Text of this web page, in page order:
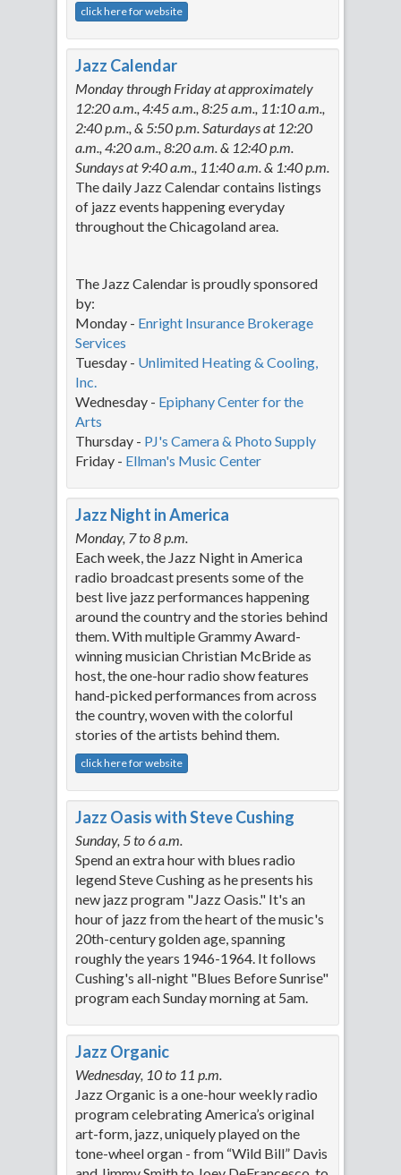
click here for website
Jazz Calendar
Monday through Friday at approximately
12:20 a.m., 4:45 a.m., 8:25 a.m., 11:10 a.m.,
2:40 p.m., & 5:50 p.m. Saturdays at 12:20
a.m., 4:20 a.m., 8:20 a.m. & 12:40 p.m.
Sundays at 9:40 a.m., 11:40 a.m. & 1:40 p.m.
The daily Jazz Calendar contains listings
of jazz events happening everyday
throughout the Chicagoland area.
The Jazz Calendar is proudly sponsored
by:
Monday - Enright Insurance Brokerage
Services
Tuesday - Unlimited Heating & Cooling,
Inc.
Wednesday - Epiphany Center for the
Arts
Thursday - PJ's Camera & Photo Supply
Friday - Ellman's Music Center
Jazz Night in America
Monday, 7 to 8 p.m.
Each week, the Jazz Night in America
radio broadcast presents some of the
best live jazz performances happening
around the country and the stories behind
them. With multiple Grammy Award-
winning musician Christian McBride as
host, the one-hour radio show features
hand-picked performances from across
the country, woven with the colorful
stories of the artists behind them.
click here for website
Jazz Oasis with Steve Cushing
Sunday, 5 to 6 a.m.
Spend an extra hour with blues radio
legend Steve Cushing as he presents his
new jazz program "Jazz Oasis." It's an
hour of jazz from the heart of the music's
20th-century golden age, spanning
roughly the years 1946-1964. It follows
Cushing's all-night "Blues Before Sunrise"
program each Sunday morning at 5am.
Jazz Organic
Wednesday, 10 to 11 p.m.
Jazz Organic is a one-hour weekly radio
program celebrating America’s original
art-form, jazz, uniquely played on the
tone-wheel organ - from “Wild Bill” Davis